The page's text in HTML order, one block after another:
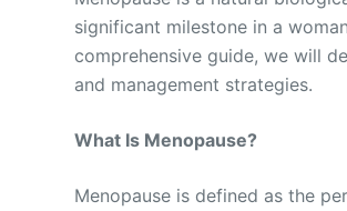
significant milestone in a
comprehensive guide, we will
and management strategies.
What Is Menopause?
Menopause is defined as the